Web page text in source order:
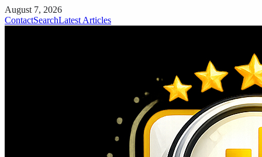
August 7, 2026
ContactSearchLatest Articles